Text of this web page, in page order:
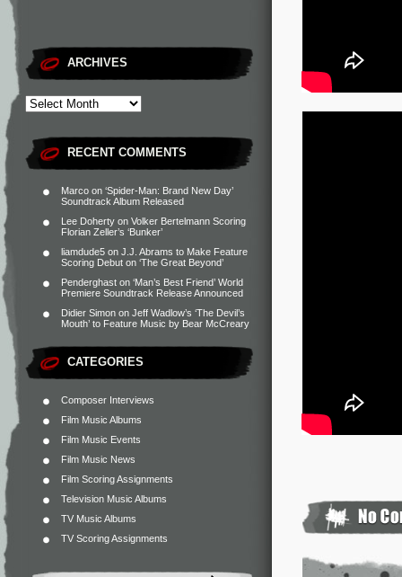
ARCHIVES
RECENT COMMENTS
Marco on ‘Spider-Man: Brand New Day’
Soundtrack Album Released
Lee Doherty on Volker Bertelmann Scoring
Florian Zeller’s ‘Bunker’
liamdude5 on J.J. Abrams to Make Feature
Scoring Debut on ‘The Great Beyond’
Penderghast on ‘Man’s Best Friend’ World
Premiere Soundtrack Release Announced
Didier Simon on Jeff Wadlow’s ‘The Devil’s
Mouth’ to Feature Music by Bear McCreary
CATEGORIES
Composer Interviews
Film Music Albums
Film Music Events
Film Music News
Film Scoring Assignments
Television Music Albums
TV Music Albums
TV Scoring Assignments